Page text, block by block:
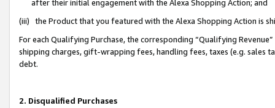
after their initial engagement with the Alexa Shopping Action; and
(iii) the Product that you featured with the Alexa Shopping Action is
For each Qualifying Purchase, the corresponding “Qualifying
shipping charges, gift-wrapping fees, handling fees, taxes (e.g. sales
debt.
2. Disqualified Purchases